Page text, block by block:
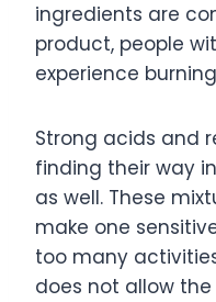
ingredients are
product, people
experience
Strong acids and
finding their way
as well. These
make one
too many
does not allow the